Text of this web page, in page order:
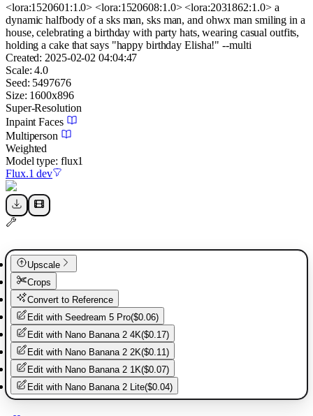
<lora:1520601:1.0> <lora:1520608:1.0> <lora:2031862:1.0> a
dynamic halfbody of a sks man, sks man, and ohwx man smiling in a
house, celebrating a birthday with party hats, wearing casual outfits,
holding a cake that says "happy birthday Elisha!" --multi
Created: 2025-02-02 04:04:47
Scale: 4.0
Seed: 5497676
Size: 1600x896
Super-Resolution
Inpaint Faces
Multiperson
Weighted
Model type: flux1
Flux.1 dev
Upscale
Crops
Convert to Reference
Edit with Seedream 5 Pro($0.06)
Edit with Nano Banana 2 4K($0.17)
Edit with Nano Banana 2 2K($0.11)
Edit with Nano Banana 2 1K($0.07)
Edit with Nano Banana 2 Lite($0.04)